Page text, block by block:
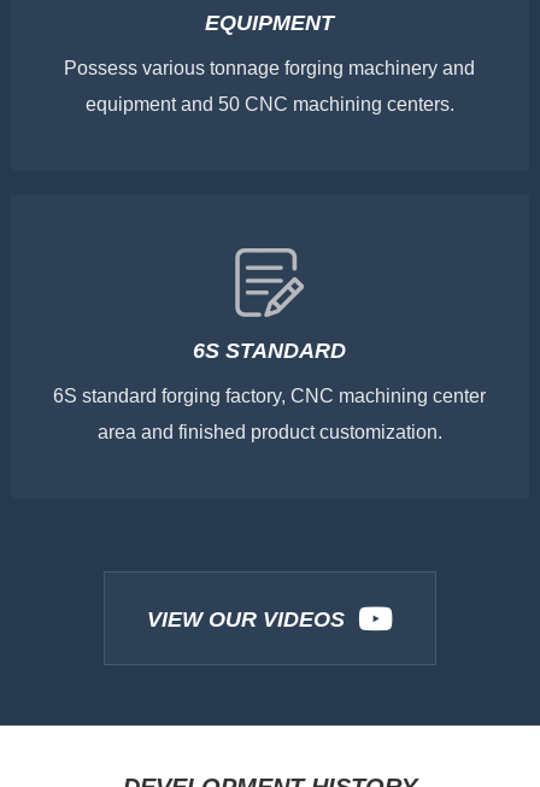
EQUIPMENT
Possess various tonnage forging machinery and
equipment and 50 CNC machining centers.
6S STANDARD
6S standard forging factory, CNC machining center
area and finished product customization.
VIEW OUR VIDEOS